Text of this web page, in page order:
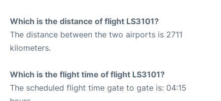
Which is the distance of flight LS3101?
The distance between the two airports is 2711
kilometers.
Which is the flight time of flight LS3101?
The scheduled flight time gate to gate is: 04:15